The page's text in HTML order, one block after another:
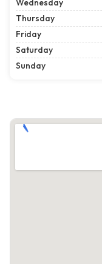
Wednesday
Thursday
Friday
Saturday
Sunday